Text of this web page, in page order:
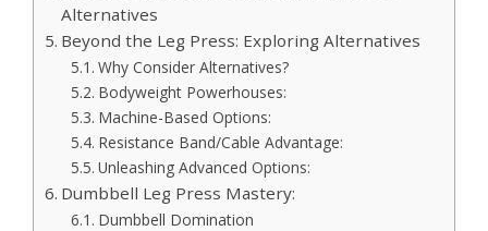
Alternatives
Beyond the Leg Press: Exploring Alternatives
Why Consider Alternatives?
Bodyweight Powerhouses:
Machine-Based Options:
Resistance Band/Cable Advantage:
Unleashing Advanced Options:
Dumbbell Leg Press Mastery:
Dumbbell Domination